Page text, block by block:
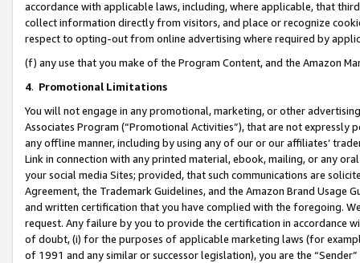
accordance with applicable laws, including, where applicable, that
collect information directly from visitors, and place or recognize
respect to opting-out from online advertising where required by
(f) any use that you make of the Program Content, and the Amazon
4. Promotional Limitations
You will not engage in any promotional, marketing, or other
Associates Program (“Promotional Activities”), that are not expressly
any offline manner, including by using any of our or our affiliates’
Link in connection with any printed material, ebook, mailing, or any
your social media Sites; provided, that such communications are
Agreement, the Trademark Guidelines, and the Amazon Brand
and written certification that you have complied with the foregoing.
request. Any failure by you to provide the certification in accordance
of doubt, (i) for the purposes of applicable marketing laws (for
of 1991 and any similar or successor legislation), you are the